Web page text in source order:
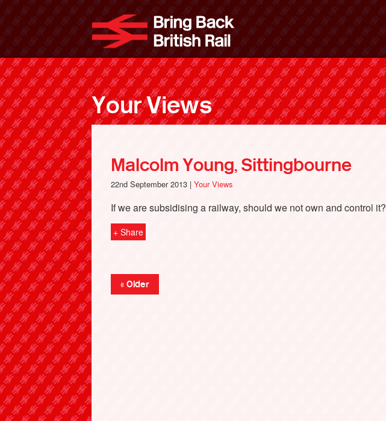
Your Views
Malcolm Young, Sittingbourne
22nd September 2013 | Your Views
If we are subsidising a railway, should we not own and control it?
+ Share
« Older